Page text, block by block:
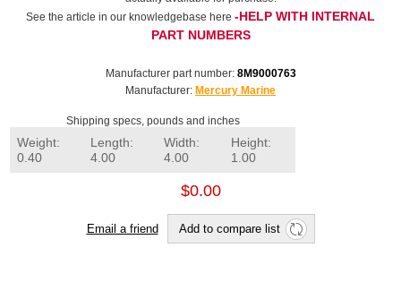
See the article in our knowledgebase here -HELP WITH INTERNAL
PART NUMBERS
Manufacturer part number: 8M9000763
Manufacturer: Mercury Marine
Shipping specs, pounds and inches
Weight:
0.40
Length:
4.00
Width:
4.00
Height:
1.00
$0.00
Email a friend Add to compare list